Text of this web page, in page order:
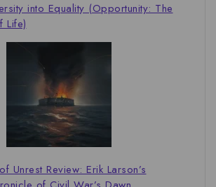
into Equality (Opportunity: The
Life)
Unrest Review: Erik Larson’s